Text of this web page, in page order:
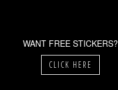
WANT FREE STICKERS?
CLICK HERE